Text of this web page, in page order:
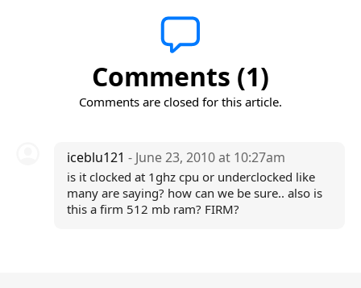
Comments (1)
Comments are closed for this article.
iceblu121 - June 23, 2010 at 10:27am
is it clocked at 1ghz cpu or underclocked like
many are saying? how can we be sure.. also is
this a firm 512 mb ram? FIRM?